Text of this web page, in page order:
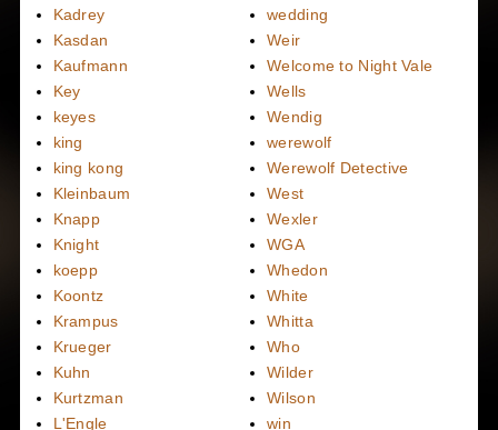
Kadrey
Kasdan
Kaufmann
Key
keyes
king
king kong
Kleinbaum
Knapp
Knight
koepp
Koontz
Krampus
Krueger
Kuhn
Kurtzman
L'Engle
wedding
Weir
Welcome to Night Vale
Wells
Wendig
werewolf
Werewolf Detective
West
Wexler
WGA
Whedon
White
Whitta
Who
Wilder
Wilson
win